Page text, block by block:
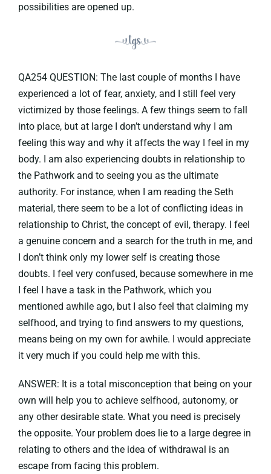
possibilities are opened up.
QA254 QUESTION: The last couple of months I have
experienced a lot of fear, anxiety, and I still feel very
victimized by those feelings. A few things seem to fall
into place, but at large I don’t understand why I am
feeling this way and why it affects the way I feel in my
body. I am also experiencing doubts in relationship to
the Pathwork and to seeing you as the ultimate
authority. For instance, when I am reading the Seth
material, there seem to be a lot of conflicting ideas in
relationship to Christ, the concept of evil, therapy. I feel
a genuine concern and a search for the truth in me, and
I don’t think only my lower self is creating those
doubts. I feel very confused, because somewhere in me
I feel I have a task in the Pathwork, which you
mentioned awhile ago, but I also feel that claiming my
selfhood, and trying to find answers to my questions,
means being on my own for awhile. I would appreciate
it very much if you could help me with this.
ANSWER: It is a total misconception that being on your
own will help you to achieve selfhood, autonomy, or
any other desirable state. What you need is precisely
the opposite. Your problem does lie to a large degree in
relating to others and the idea of withdrawal is an
escape from facing this problem.